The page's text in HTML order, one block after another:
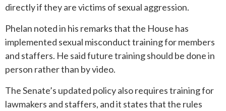
directly if they are victims of sexual aggression.
Phelan noted in his remarks that the House has
implemented sexual misconduct training for members
and staffers. He said future training should be done in
person rather than by video.
The Senate’s updated policy also requires training for
lawmakers and staffers, and it states that the rules